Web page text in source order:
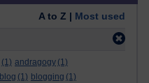
A to Z | Most used
(1) andragogy (1)
blog (1) blogging (1)